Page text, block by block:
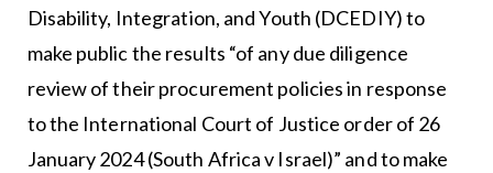
Disability, Integration, and Youth (DCEDIY) to
make public the results “of any due diligence
review of their procurement policies in response
to the International Court of Justice order of 26
January 2024 (South Africa v Israel)” and to make